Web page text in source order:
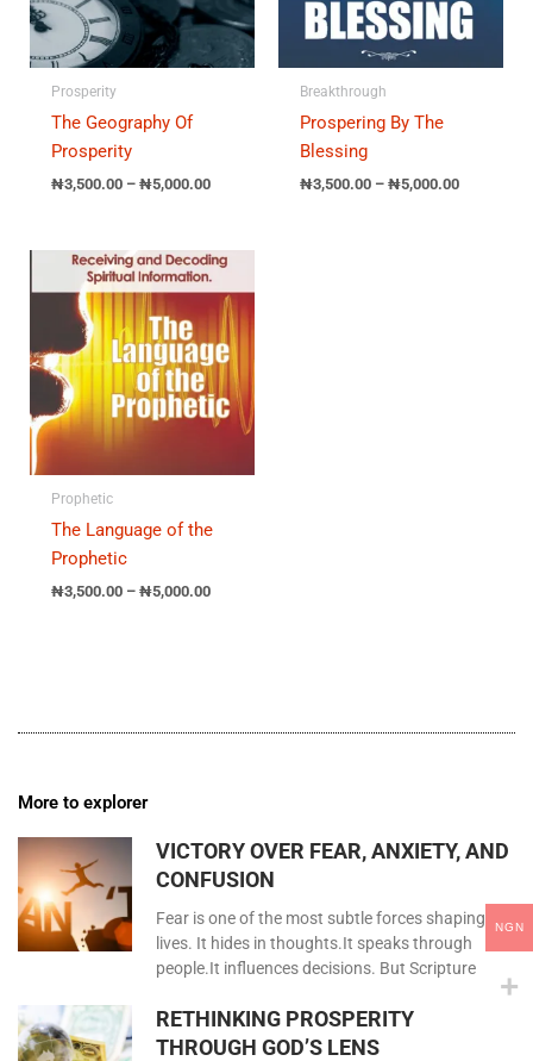
Prosperity
The Geography Of
Prosperity
₦3,500.00 – ₦5,000.00
Breakthrough
Prospering By The
Blessing
₦3,500.00 – ₦5,000.00
Prophetic
The Language of the
Prophetic
₦3,500.00 – ₦5,000.00
Price
range:
₦3,500.00
through
₦5,000.00
More to explorer
VICTORY OVER FEAR, ANXIETY, AND
CONFUSION
Fear is one of the most subtle forces shaping our
lives. It hides in thoughts.It speaks through
people.It influences decisions. But Scripture
RETHINKING PROSPERITY
THROUGH GOD’S LENS
NGN